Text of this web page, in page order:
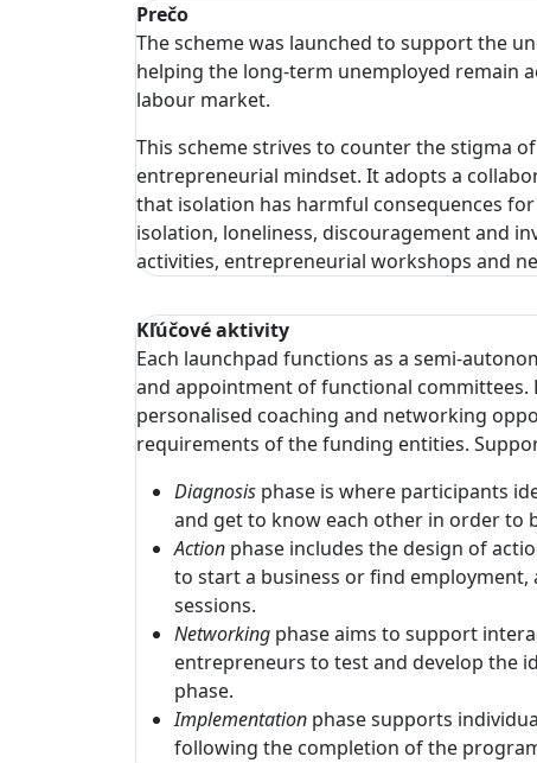
Prečo
The scheme was launched to support the
helping the long-term unemployed remain
labour market.
This scheme strives to counter the stigma
entrepreneurial mindset. It adopts a
that isolation has harmful consequences
isolation, loneliness, discouragement and
activities, entrepreneurial workshops and
Kľúčové aktivity
Each launchpad functions as a semi-
and appointment of functional committees.
personalised coaching and networking
requirements of the funding entities.
Diagnosis phase is where participants
and get to know each other in order to
Action phase includes the design of
to start a business or find
sessions.
Networking phase aims to support
entrepreneurs to test and develop the
phase.
Implementation phase supports
following the completion of the